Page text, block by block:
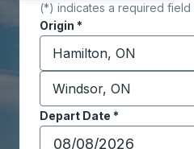
(*) indicates a required field
Origin *
Start typing the origin
Destination
Start typing the
Depart Date *
Type the date in date